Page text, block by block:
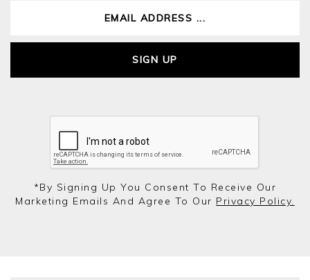
SIGN UP
*by Signing Up You Consent To Receive Our
Marketing Emails And Agree To Our Privacy Policy.